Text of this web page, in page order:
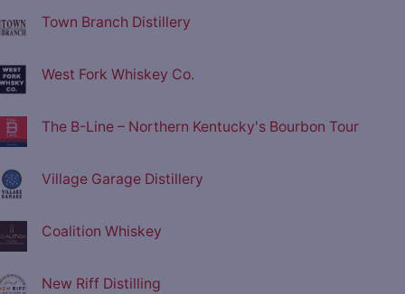
Town Branch Distillery
West Fork Whiskey Co.
The B-Line – Northern Kentucky's Bourbon Tour
Village Garage Distillery
Coalition Whiskey
New Riff Distilling